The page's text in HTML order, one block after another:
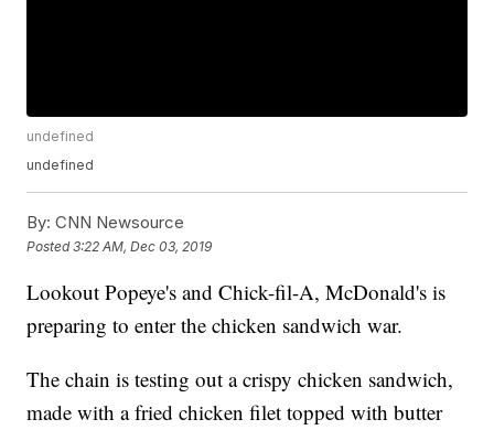
undefined
undefined
By: CNN Newsource
Posted3:22 AM, Dec 03, 2019
Lookout Popeye's and Chick-fil-A, McDonald's is
preparing to enter the chicken sandwich war.
The chain is testing out a crispy chicken sandwich,
made with a fried chicken filet topped with butter